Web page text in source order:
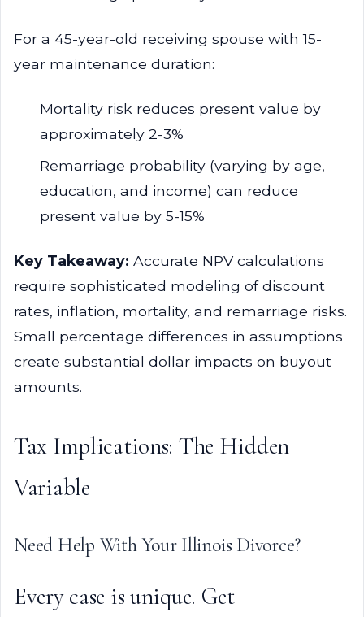
For a 45-year-old receiving spouse with 15-
year maintenance duration:
Mortality risk reduces present value by
approximately 2-3%
Remarriage probability (varying by age,
education, and income) can reduce
present value by 5-15%
Key Takeaway: Accurate NPV calculations
require sophisticated modeling of discount
rates, inflation, mortality, and remarriage risks.
Small percentage differences in assumptions
create substantial dollar impacts on buyout
amounts.
Tax Implications: The Hidden
Variable
Need Help With Your Illinois Divorce?
Every case is unique. Get